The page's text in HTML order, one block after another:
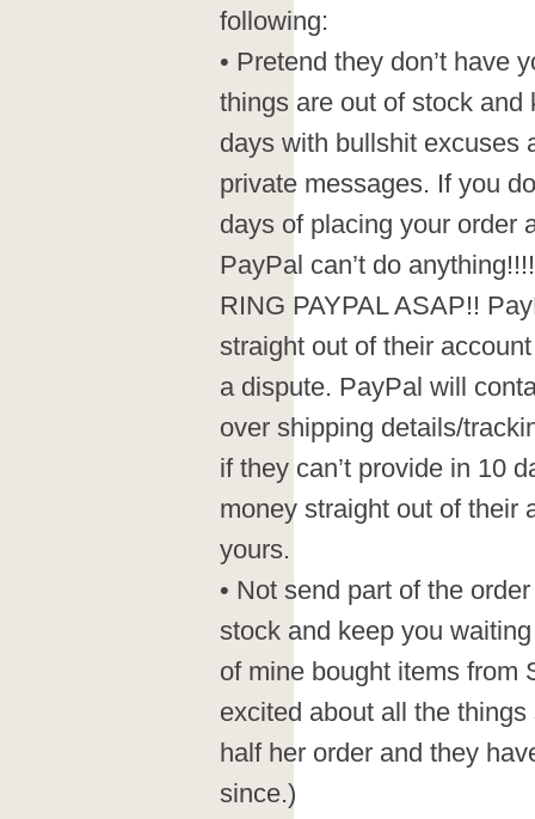
following:
• Pretend they don’t have
things are out of stock and
days with bullshit excuses
private messages. If you
days of placing your order
PayPal can’t do
RING PAYPAL ASAP!!
straight out of their
a dispute. PayPal will
over shipping details/
if they can’t provide in 10
money straight out of their
yours.
• Not send part of the
stock and keep you
of mine bought items from
excited about all the
half her order and they
since.)